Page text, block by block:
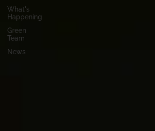
What's
Happening
Green
Team
News